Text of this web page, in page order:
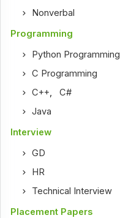
Nonverbal
Programming
Python Programming
C Programming
C++ ,C#
Java
Interview
GD
HR
Technical Interview
Placement Papers